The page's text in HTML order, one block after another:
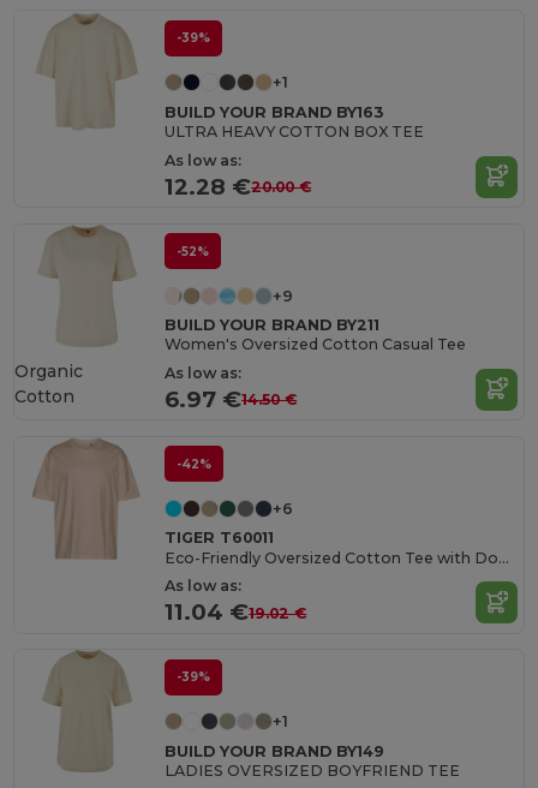
-39%
+1
BUILD YOUR BRAND BY163
ULTRA HEAVY COTTON BOX TEE
As low as:
12.28 €20.00 €
-52%
+9
BUILD YOUR BRAND BY211
Women's Oversized Cotton Casual Tee
As low as:
6.97 €14.50 €
Organic
Cotton
-42%
+6
TIGER T60011
Eco-Friendly Oversized Cotton Tee with Double Stitching
As low as:
11.04 €19.02 €
-39%
+1
BUILD YOUR BRAND BY149
LADIES OVERSIZED BOYFRIEND TEE